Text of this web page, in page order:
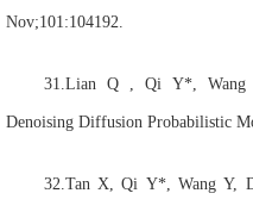
Nov;101:104192.
31.Lian Q , Qi Y*, Wang
Denoising Diffusion Probabilistic
32.Tan X, Qi Y*, Wang Y,